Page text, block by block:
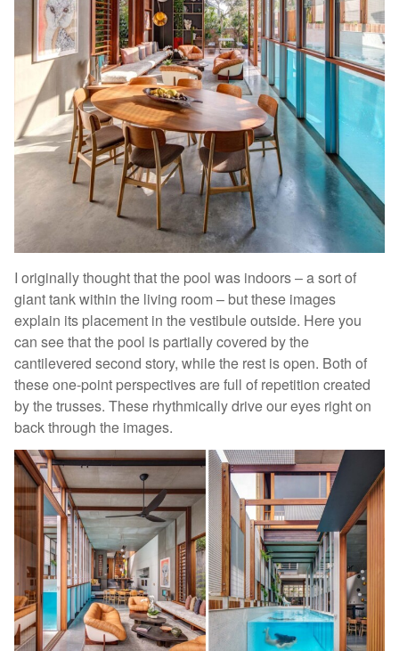
I originally thought that the pool was indoors – a sort of
giant tank within the living room – but these images
explain its placement in the vestibule outside. Here you
can see that the pool is partially covered by the
cantilevered second story, while the rest is open. Both of
these one-point perspectives are full of repetition created
by the trusses. These rhythmically drive our eyes right on
back through the images.